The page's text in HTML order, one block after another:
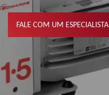
FALE COM UM ESPECIALISTA